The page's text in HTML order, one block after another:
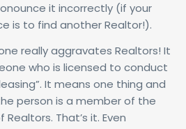
it incorrectly (if your
is to find another Realtor!).
really aggravates Realtors! It
who is licensed to conduct
It means one thing and
person is a member of the
That’s it. Even